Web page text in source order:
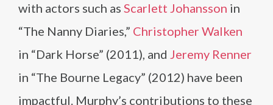
with actors such as Scarlett Johansson in
“The Nanny Diaries,” Christopher Walken
in “Dark Horse” (2011), and Jeremy Renner
in “The Bourne Legacy” (2012) have been
impactful. Murphy’s contributions to these